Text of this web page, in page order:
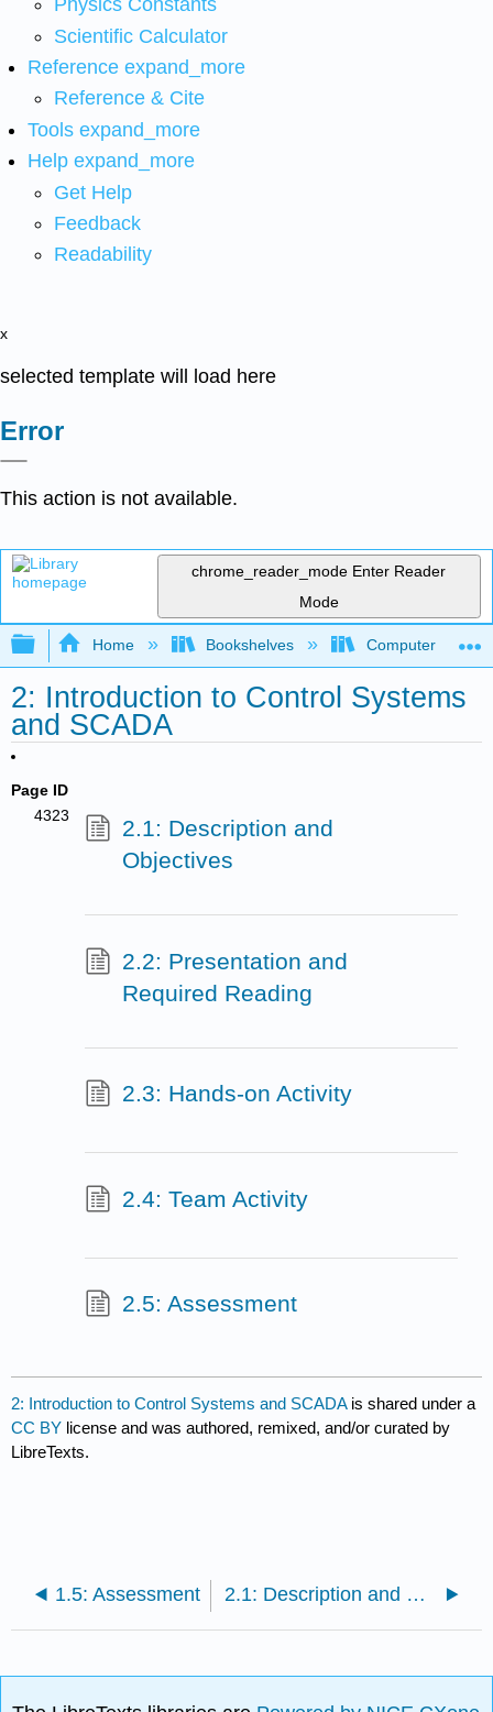
Physics Constants
Scientific Calculator
Reference expand_more
Reference & Cite
Tools expand_more
Help expand_more
Get Help
Feedback
Readability
x
selected template will load here
Error
This action is not available.
chrome_reader_mode Enter Reader
Mode
Expand/collapse global hierarchy
Home Bookshelves Computer
2: Introduction to Control Systems
and SCADA
Page ID
4323
2.1: Description and
Objectives
2.2: Presentation and
Required Reading
2.3: Hands-on Activity
2.4: Team Activity
2.5: Assessment
2: Introduction to Control Systems and SCADAis shared under a
CC BY license and was authored, remixed, and/or curated by
LibreTexts.
1.5: Assessment 2.1: Description and Objectives